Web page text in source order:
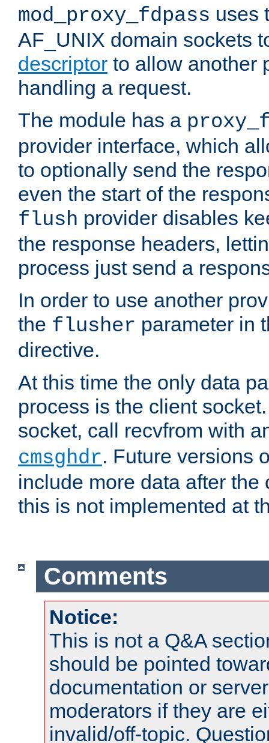
mod_proxy_fdpass uses
AF_UNIX domain sockets
descriptor to allow another
handling a request.
The module has a
provider interface, which
to optionally send the
even the start of the
flush provider disables
the response headers,
process just send a
In order to use another
the flusher parameter in
directive.
At this time the only data
process is the client
socket, call recvfrom with
cmsghdr. Future versions
include more data after the
this is not implemented at
Comments
Notice:
This is not a Q&A
should be pointed
documentation or
moderators if they are
invalid/off-topic.